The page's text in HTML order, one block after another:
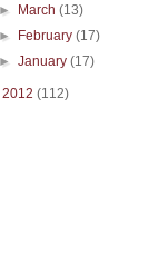
► March(13)
► February(17)
►January(17)
2012 (112)